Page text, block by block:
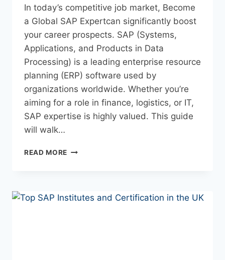
In today’s competitive job market, Become
a Global SAP Expertcan significantly boost
your career prospects. SAP (Systems,
Applications, and Products in Data
Processing) is a leading enterprise resource
planning (ERP) software used by
organizations worldwide. Whether you’re
aiming for a role in finance, logistics, or IT,
SAP expertise is highly valued. This guide
will walk…
READ MORE